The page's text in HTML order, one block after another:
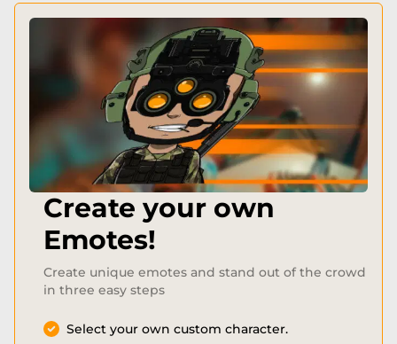
Create your own
Emotes!
Create unique emotes and stand out of the crowd
in three easy steps
Select your own custom character.